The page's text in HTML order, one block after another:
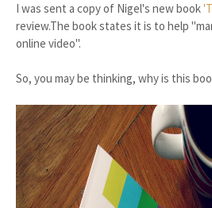
I was sent a copy of Nigel's new book
review.The book states it is to help
online video".
So, you may be thinking, why is this